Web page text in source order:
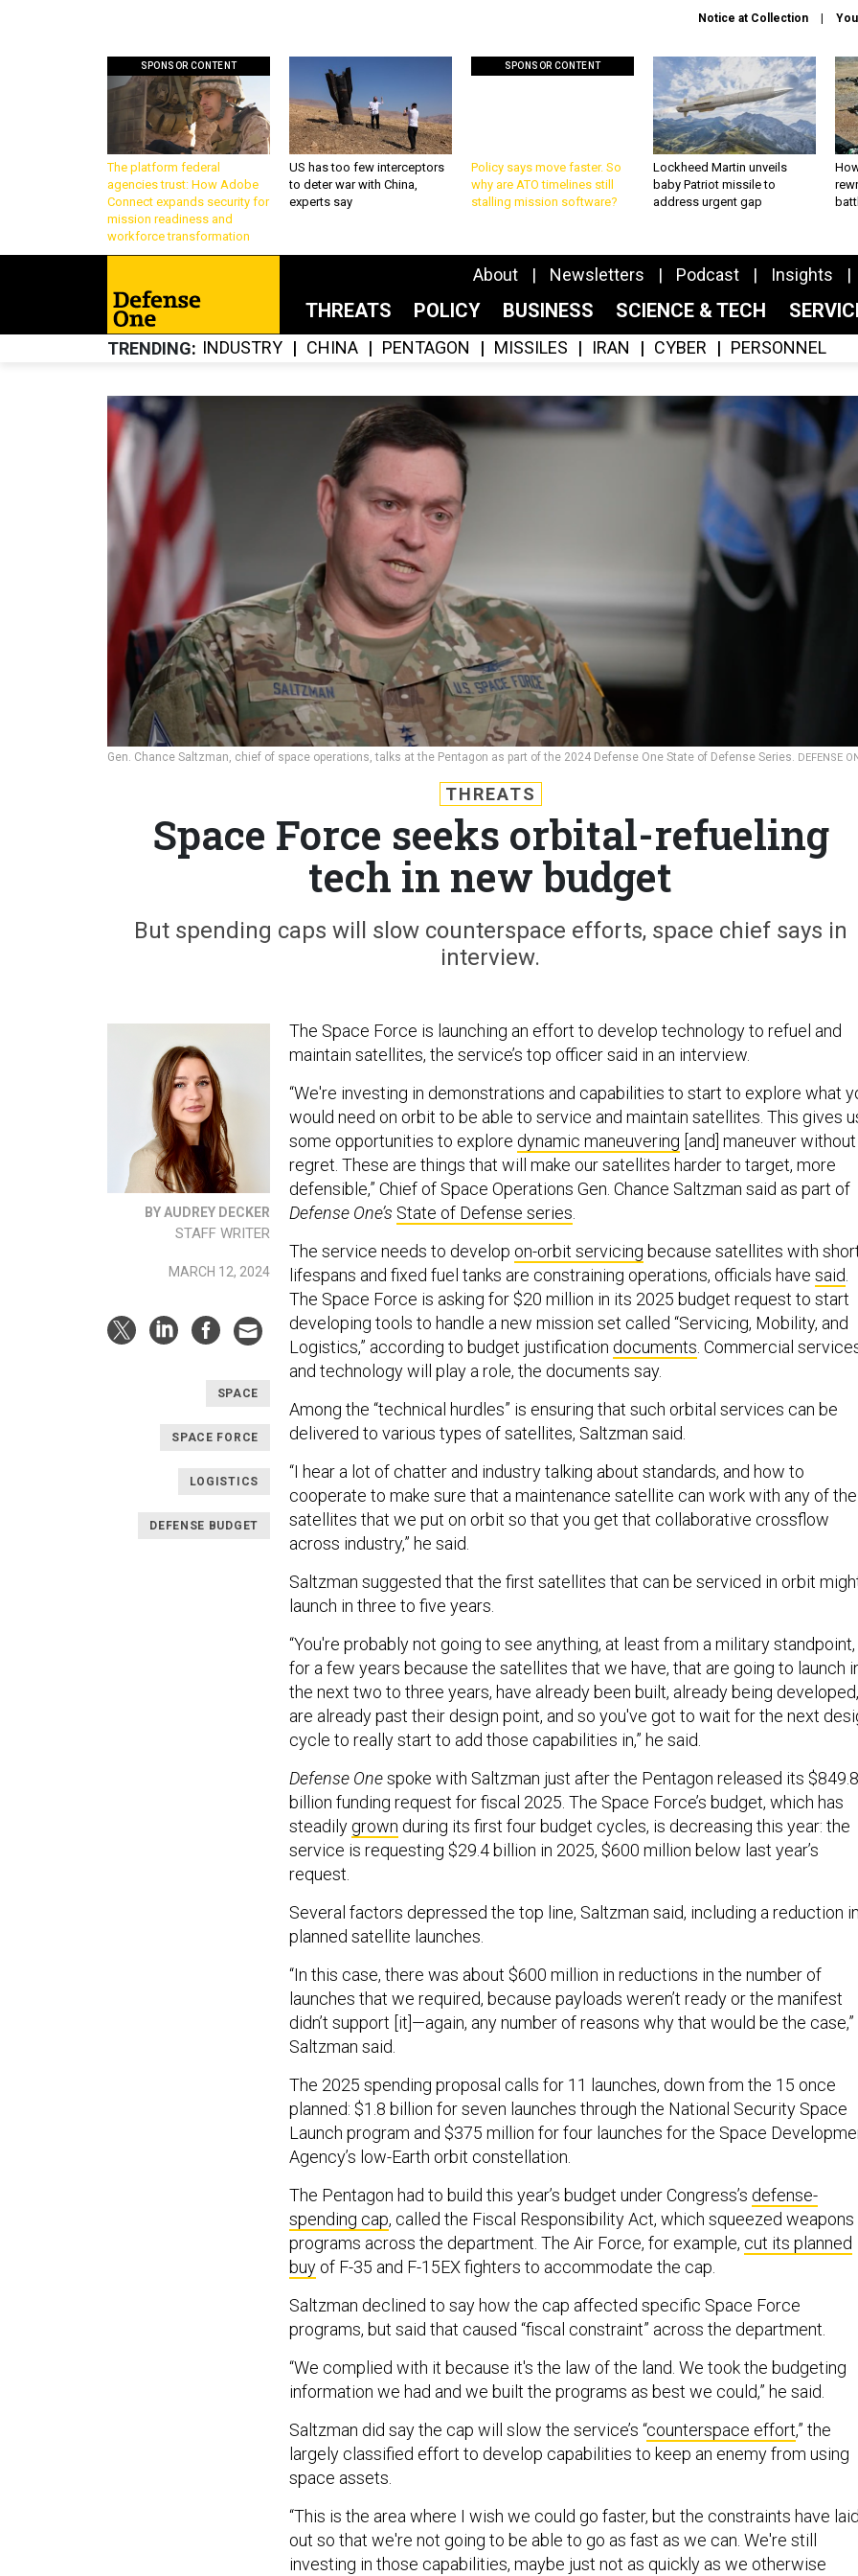
Notice at Collection
SPONSOR CONTENT
The platform federal
agencies trust: How Adobe
Connect expands security for
mission readiness and
workforce transformation
US has too few interceptors
to deter war with China,
experts say
SPONSOR CONTENT
Policy says move faster. So
why are ATO timelines still
stalling mission software?
Lockheed Martin unveils
baby Patriot missile to
address urgent gap
About Newsletters Podcast Insights
THREATS POLICY BUSINESS SCIENCE & TECH
TRENDING INDUSTRY CHINA PENTAGON MISSILES IRAN CYBER PERSONNEL
Gen. Chance Saltzman, chief of space operations, talks at the Pentagon as part of the 2024 Defense One State of Defense Series. DEFENSE
THREATS
Space Force seeks orbital-refueling
tech in new budget
But spending caps will slow counterspace efforts, space chief says in
interview.
BY AUDREY DECKER
STAFF WRITER
MARCH 12, 2024
SPACE
SPACE FORCE
LOGISTICS
DEFENSE BUDGET
The Space Force is launching an effort to develop technology to refuel and
maintain satellites, the service’s top officer said in an interview.
“We're investing in demonstrations and capabilities to start to explore what
would need on orbit to be able to service and maintain satellites. This gives
some opportunities to explore dynamic maneuvering [and] maneuver without
regret. These are things that will make our satellites harder to target, more
defensible,” Chief of Space Operations Gen. Chance Saltzman said as part of
Defense One’s State of Defense series.
The service needs to develop on-orbit servicing because satellites with
lifespans and fixed fuel tanks are constraining operations, officials have said.
The Space Force is asking for $20 million in its 2025 budget request to start
developing tools to handle a new mission set called “Servicing, Mobility, and
Logistics,” according to budget justification documents. Commercial
and technology will play a role, the documents say.
Among the “technical hurdles” is ensuring that such orbital services can be
delivered to various types of satellites, Saltzman said.
“I hear a lot of chatter and industry talking about standards, and how to
cooperate to make sure that a maintenance satellite can work with any of the
satellites that we put on orbit so that you get that collaborative crossflow
across industry,” he said.
Saltzman suggested that the first satellites that can be serviced in orbit
launch in three to five years.
“You're probably not going to see anything, at least from a military standpoint,
for a few years because the satellites that we have, that are going to launch
the next two to three years, have already been built, already being developed,
are already past their design point, and so you've got to wait for the next
cycle to really start to add those capabilities in,” he said.
Defense Onespoke with Saltzman just after the Pentagon released its $849.8
billion funding request for fiscal 2025. The Space Force’s budget, which has
steadily grown during its first four budget cycles, is decreasing this year: the
service is requesting $29.4 billion in 2025, $600 million below last year’s
request.
Several factors depressed the top line, Saltzman said, including a reduction in
planned satellite launches.
“In this case, there was about $600 million in reductions in the number of
launches that we required, because payloads weren’t ready or the manifest
didn’t support [it]—again, any number of reasons why that would be the case,”
Saltzman said.
The 2025 spending proposal calls for 11 launches, down from the 15 once
planned: $1.8 billion for seven launches through the National Security Space
Launch program and $375 million for four launches for the Space
Agency’s low-Earth orbit constellation.
The Pentagon had to build this year’s budget under Congress’s defense-
spending cap, called the Fiscal Responsibility Act, which squeezed weapons
programs across the department. The Air Force, for example, cut its planned
buy of F-35 and F-15EX fighters to accommodate the cap.
Saltzman declined to say how the cap affected specific Space Force
programs, but said that caused “fiscal constraint” across the department.
“We complied with it because it's the law of the land. We took the budgeting
information we had and we built the programs as best we could,” he said.
Saltzman did say the cap will slow the service’s “counterspace effort,” the
largely classified effort to develop capabilities to keep an enemy from using
space assets.
“This is the area where I wish we could go faster, but the constraints have laid
out so that we're not going to be able to go as fast as we can. We're still
investing in those capabilities, maybe just not as quickly as we otherwise